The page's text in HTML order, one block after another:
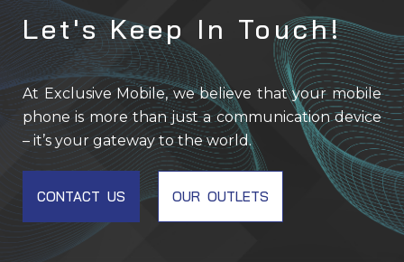
Let's Keep In Touch!
At Exclusive Mobile, we believe that your mobile
phone is more than just a communication device
– it’s your gateway to the world.
CONTACT US OUR OUTLETS